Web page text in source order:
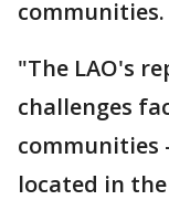
communities.
"The LAO's
challenges
communities
located in